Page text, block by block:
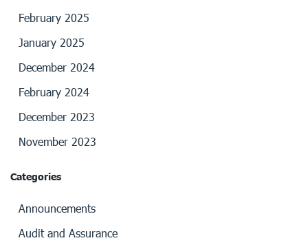
February 2025
January 2025
December 2024
February 2024
December 2023
November 2023
Categories
Announcements
Audit and Assurance